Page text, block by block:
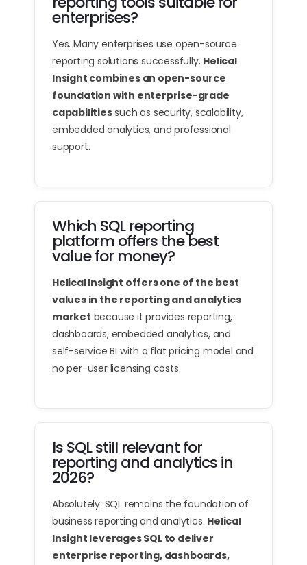
enterprises?
Yes. Many enterprises use open-source
reporting solutions successfully. Helical
Insight combines an open-source
foundation with enterprise-grade
capabilitiessuch as security, scalability,
embedded analytics, and professional
support.
Which SQL reporting
platform offers the best
value for money?
Helical Insight offers one of the best
values in the reporting and analytics
market because it provides reporting,
dashboards, embedded analytics, and
self-service BI with a flat pricing model and
no per-user licensing costs.
Is SQL still relevant for
reporting and analytics in
2026?
Absolutely. SQL remains the foundation of
business reporting and analytics. Helical
Insight leverages SQL to deliver
enterprise reporting, dashboards,